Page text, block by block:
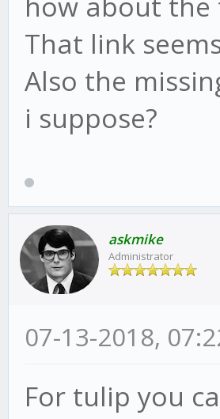
That link
Also the
i suppose?
askmike
Administrator
07-13-2018,
For tulip you